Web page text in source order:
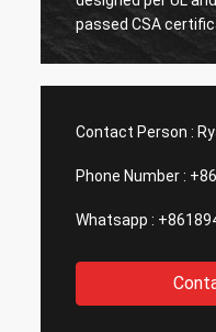
passed CSA
Chinese
expecting DCL can
Contact Person :
Phone Number :
Whatsapp :